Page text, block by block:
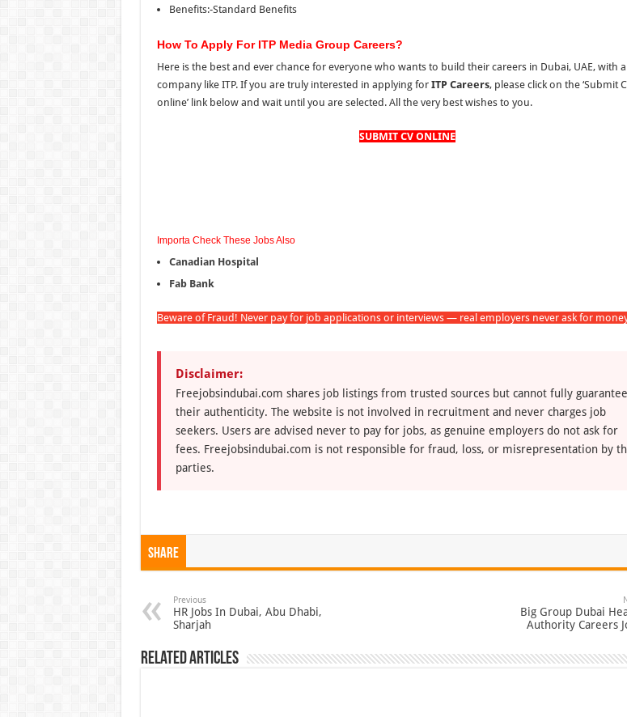
Benefits:-Standard Benefits
How To Apply For ITP Media Group Careers?
Here is the best and ever chance for everyone who wants to build their careers in Dubai, UAE, with
company like ITP. If you are truly interested in applying for ITP Careers, please click on the ‘Submit
online’ link below and wait until you are selected. All the very best wishes to you.
SUBMIT CV ONLINE
Importa Check These Jobs Also
Canadian Hospital
Fab Bank
Beware of Fraud! Never pay for job applications or interviews — real employers never ask for
Disclaimer:
Freejobsindubai.com shares job listings from trusted sources but cannot fully guarantee
their authenticity. The website is not involved in recruitment and never charges job
seekers. Users are advised never to pay for jobs, as genuine employers do not ask for
fees. Freejobsindubai.com is not responsible for fraud, loss, or misrepresentation by
parties.
Share
Previous
HR Jobs In Dubai, Abu Dhabi,
Sharjah
Big Group Dubai
Authority Careers
Related Articles